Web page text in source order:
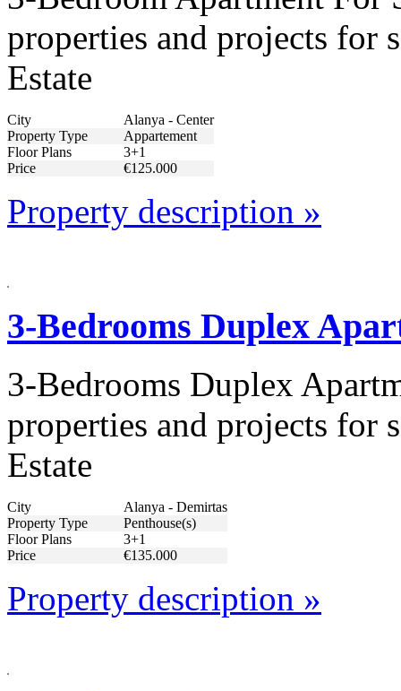
properties and projects for
Estate
City
Alanya - Center
Property Type
Appartement
Floor Plans
3+1
Price
€125.000
Property description »
3-Bedrooms Duplex
3-Bedrooms Duplex
properties and projects for
Estate
City
Alanya - Demirtas
Property Type
Penthouse(s)
Floor Plans
3+1
Price
€135.000
Property description »